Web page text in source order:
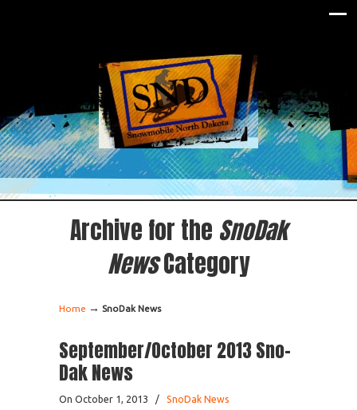
Archive for the SnoDak
NewsCategory
Home → SnoDak News
September/October 2013 Sno-
Dak News
On October 1, 2013 /
SnoDak News